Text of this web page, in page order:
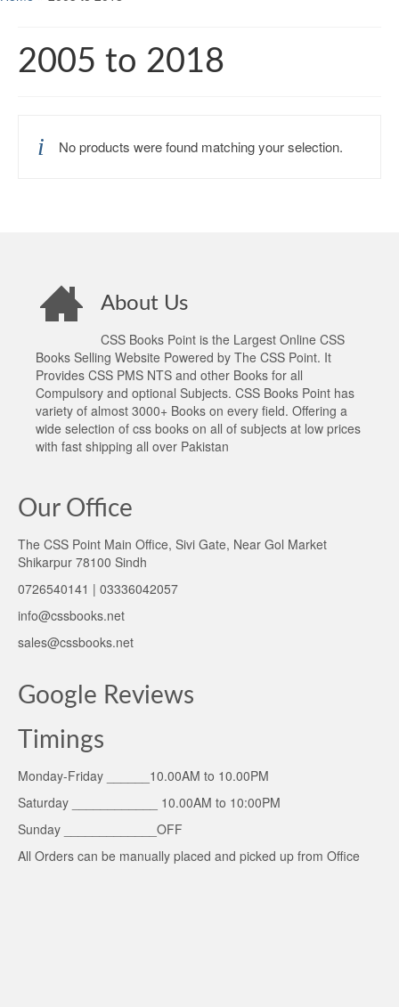
2005 to 2018
No products were found matching your selection.
About Us
CSS Books Point is the Largest Online CSS
Books Selling Website Powered by The CSS Point. It
Provides CSS PMS NTS and other Books for all
Compulsory and optional Subjects. CSS Books Point has
variety of almost 3000+ Books on every field. Offering a
wide selection of css books on all of subjects at low prices
with fast shipping all over Pakistan
Our Office
The CSS Point Main Office, Sivi Gate, Near Gol Market
Shikarpur 78100 Sindh
0726540141 | 03336042057
info@cssbooks.net
sales@cssbooks.net
Google Reviews
Timings
Monday-Friday ______10.00AM to 10.00PM
Saturday ____________ 10.00AM to 10:00PM
Sunday _____________OFF
All Orders can be manually placed and picked up from Office